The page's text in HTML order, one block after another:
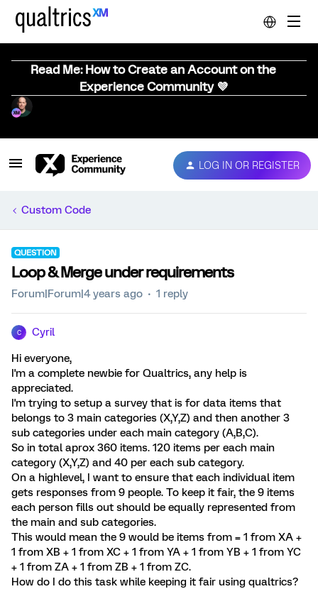
Read Me: How to Create an Account on the
Experience Community 💜
LOG IN OR REGISTER
Custom Code
QUESTION
Loop & Merge under requirements
Forum|Forum|4 years ago 1 reply
C Cyril
Hi everyone,
I'm a complete newbie for Qualtrics, any help is
appreciated.
I'm trying to setup a survey that is for data items that
belongs to 3 main categories (X,Y,Z) and then another 3
sub categories under each main category (A,B,C).
So in total aprox 360 items. 120 items per each main
category (X,Y,Z) and 40 per each sub category.
On a highlevel, I want to ensure that each individual item
gets responses from 9 people. To keep it fair, the 9 items
each person fills out should be equally represented from
the main and sub categories.
This would mean the 9 would be items from = 1 from XA +
1 from XB + 1 from XC + 1 from YA + 1 from YB + 1 from YC
+ 1 from ZA + 1 from ZB + 1 from ZC.
How do I do this task while keeping it fair using qualtrics?